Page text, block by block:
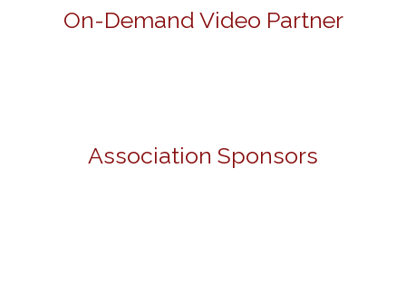
On-Demand Video Partner
Association Sponsors